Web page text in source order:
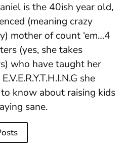
is the 40ish year old,
(meaning crazy
mother of count ‘em…4
(yes, she takes
who have taught her
she
know about raising kids
sane.